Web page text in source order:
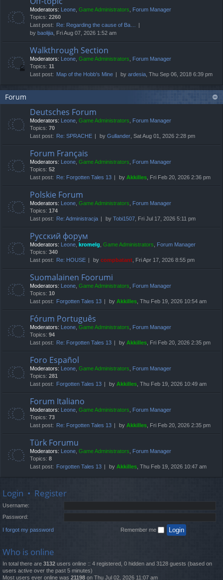
Moderators: Leone, Game Administrators, Forum Manager
Topics: 2260
Last post:
Re: Regarding the cause of Ba…
by baolijia, Fri Aug 07, 2026 1:52 am
Walkthrough Section
Moderators: Leone, Game Administrators, Forum Manager
Topics: 11
Last post: Map of the Hobb's Mine by ardesia, Thu Sep 06, 2018 6:39 pm
Forum
Deutsches Forum
Moderators: Leone, Game Administrators, Forum Manager
Topics: 70
Last post:
Re: SPRACHE by Gullander, Sat Aug 01, 2026 2:28 pm
Forum Français
Moderators: Leone, Game Administrators, Forum Manager
Topics: 52
Last post:
Re: Forgotten Tales 13 by Akkilles, Fri Feb 20, 2026 2:36 pm
Polskie Forum
Moderators: Leone, Game Administrators, Forum Manager
Topics: 174
Last post:
Re: Administracja by Tobi1507, Fri Jul 17, 2026 5:11 pm
Русский форум
Moderators: Leone, kromelg, Game Administrators, Forum Manager
Topics: 340
Last post:
Re: HOUSE by compbatant, Fri Apr 17, 2026 8:55 pm
Suomalainen Foorumi
Moderators: Leone, Game Administrators, Forum Manager
Topics: 10
Last post:
Forgotten Tales 13 by Akkilles, Thu Feb 19, 2026 10:54 am
Fórum Português
Moderators: Leone, Game Administrators, Forum Manager
Topics: 94
Last post:
Re: Forgotten Tales 13 by Akkilles, Fri Feb 20, 2026 2:35 pm
Foro Español
Moderators: Leone, Game Administrators, Forum Manager
Topics: 281
Last post:
Forgotten Tales 13 by Akkilles, Thu Feb 19, 2026 10:49 am
Forum Italiano
Moderators: Leone, Game Administrators, Forum Manager
Topics: 73
Last post:
Re: Forgotten Tales 13 by Akkilles, Fri Feb 20, 2026 2:35 pm
Türk Forumu
Moderators: Leone, Game Administrators, Forum Manager
Topics: 8
Last post:
Forgotten Tales 13 by Akkilles, Thu Feb 19, 2026 10:47 am
Login • Register
Username:
Password:
I forgot my password Remember me
Who is online
In total there are 3132 users online :: 4 registered, 0 hidden and 3128 guests (based on
users active over the past 5 minutes)
Most users ever online was 21198 on Thu Jul 02, 2026 11:07 am